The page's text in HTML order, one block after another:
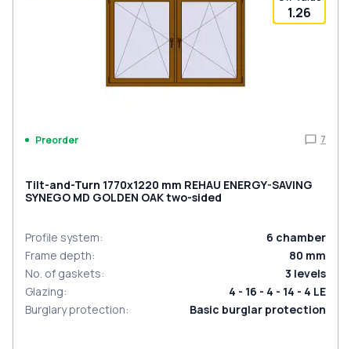
1.26
Preorder 7
Tilt-and-Turn 1770x1220 mm REHAU ENERGY-SAVING
SYNEGO MD GOLDEN OAK two-sided
Profile system: 6 chamber
Frame depth: 80 mm
No. of gaskets: 3 levels
Glazing:
4 - 16 - 4 - 14 - 4 LE
Burglary protection: Basic burglar protection